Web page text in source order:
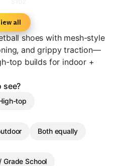
all
shoes with mesh-style
and grippy traction—
top builds for indoor +
see?
top
Both equally
Grade School